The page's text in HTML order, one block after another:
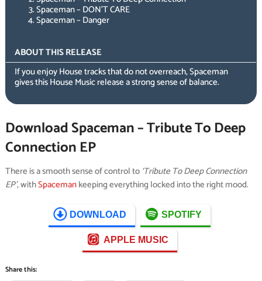
Spaceman – DON’T CARE
Spaceman – Danger
ABOUT THIS RELEASE
If you enjoy House tracks that do not overreach, Spaceman
gives this House Music release a strong sense of balance.
Download Spaceman – Tribute To Deep
Connection EP
There is a smooth sense of control to ‘Tribute To Deep Connection
EP’, withSpacemankeeping everything locked into the right mood.
DOWNLOAD SPOTIFY
APPLE MUSIC
Share this: